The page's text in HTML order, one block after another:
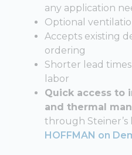
any application
Optional
Accepts existing
ordering
Shorter lead
labor
Quick access to
and thermal
through Steiner’s
HOFFMAN on